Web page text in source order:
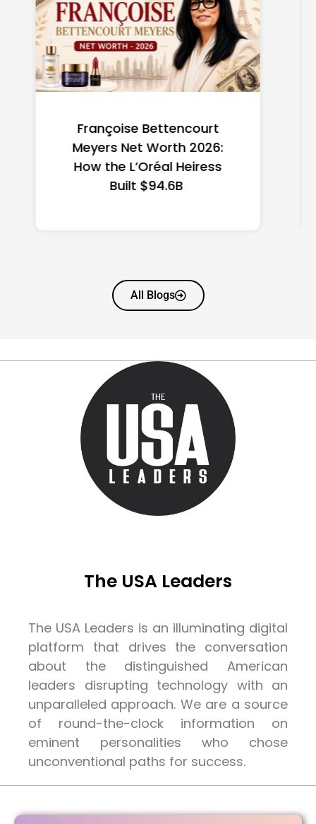
Federal Minimum Wage in
the US 2026: State-by-
State Guide
All Blogs
The USA Leaders
The USA Leaders is an illuminating digital
platform that drives the conversation
about the distinguished American
leaders disrupting technology with an
unparalleled approach. We are a source
of round-the-clock information on
eminent personalities who chose
unconventional paths for success.